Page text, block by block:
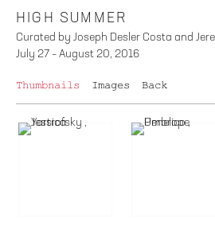
HIGH SUMMER
Curated by Joseph Desler Costa and
July 27 – August 20, 2016
Thumbnails Images Back